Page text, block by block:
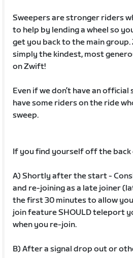
Sweepers are stronger riders
to help by lending a wheel so
get you back to the main group.
simply the kindest, most
on Zwift!
Even if we don’t have an official
have some riders on the ride
sweep.
If you find yourself off the back
A) Shortly after the start -
and re-joining as a late joiner
the first 30 minutes to allow
join feature SHOULD teleport
when you re-join.
B) After a signal drop out or